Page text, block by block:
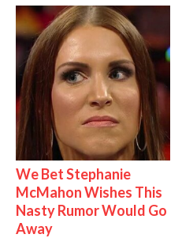
We Bet Stephanie
McMahon Wishes This
Nasty Rumor Would Go
Away